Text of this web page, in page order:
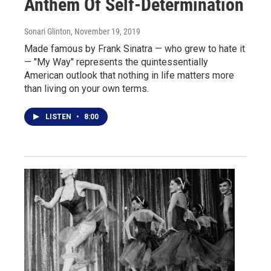
Anthem Of Self-Determination
Sonari Glinton, November 19, 2019
Made famous by Frank Sinatra — who grew to hate it
— "My Way" represents the quintessentially
American outlook that nothing in life matters more
than living on your own terms.
LISTEN • 8:00